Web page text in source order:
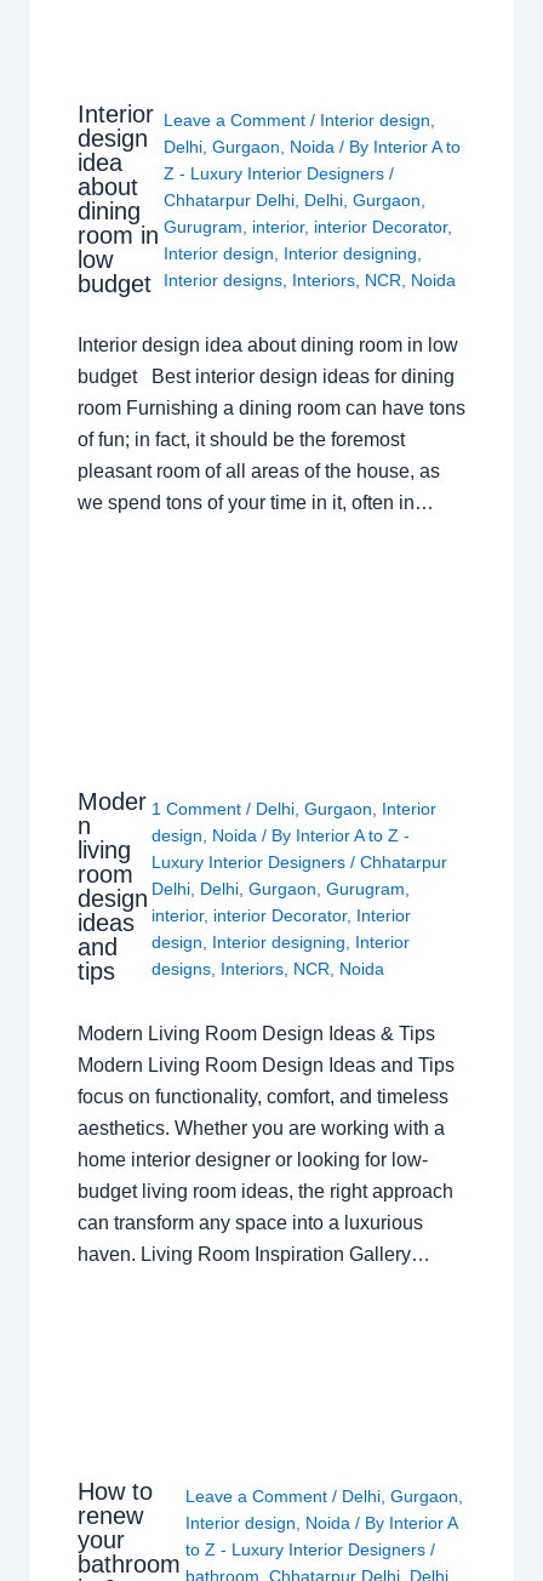
Interior
design
idea
about
dining
room in
low
budget
Leave a Comment / Interior design
Delhi ,Gurgaon Noida / By Interior A to
Z - Luxury Interior Designers/
Chhatarpur Delhi Delhi ,Gurgaon
Gurugram
interior, interior Decorator,
Interior design
Interior designing
Interior designs Interiors NCR Noida
Interior design idea about dining room in low
budget Best interior design ideas for dining
room Furnishing a dining room can have tons
of fun; in fact, it should be the foremost
pleasant room of all areas of the house, as
we spend tons of your time in it, often in…
Moder
n
living
room
design
ideas
and
tips
1 Comment / Delhi, Gurgaon
Interior
design
Noida / By Interior A to Z -
Luxury Interior Designers / Chhatarpur
Delhi, Delhi, Gurgaon Gurugram
interior, interior Decorator, Interior
design
Interior designing
Interior
designs, Interiors, NCR Noida
Modern Living Room Design Ideas & Tips
Modern Living Room Design Ideas and Tips
focus on functionality, comfort, and timeless
aesthetics. Whether you are working with a
home interior designer or looking for low-
budget living room ideas, the right approach
can transform any space into a luxurious
haven. Living Room Inspiration Gallery…
How to
renew
your
bathroom
Leave a Comment / Delhi, Gurgaon,
Interior design, Noida/ By Interior A
to Z - Luxury Interior Designers /
bathroom Chhatarpur Delhi, Delhi,